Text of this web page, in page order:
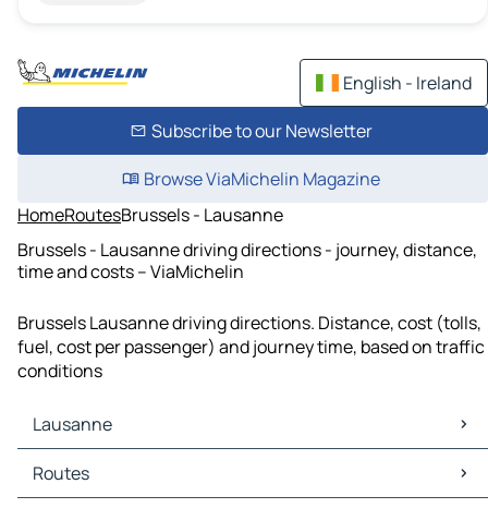
English - Ireland
Subscribe to our Newsletter
Browse ViaMichelin Magazine
HomeRoutesBrussels - Lausanne
Brussels - Lausanne driving directions - journey, distance,
time and costs – ViaMichelin
Brussels Lausanne driving directions. Distance, cost (tolls,
fuel, cost per passenger) and journey time, based on traffic
conditions
Lausanne
Lausanne Maps
Lausanne Traffic
Routes